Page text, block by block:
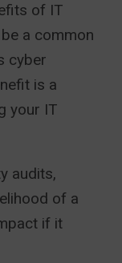
of IT
a common
cyber
is a
your IT
audits,
of a
if it